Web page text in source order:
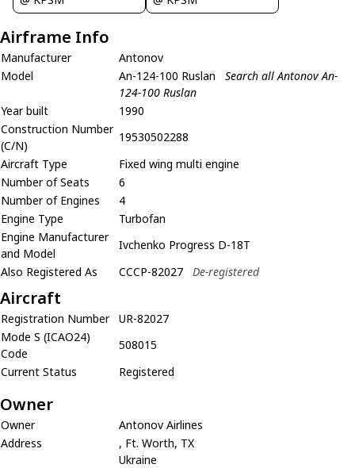
Airframe Info
Manufacturer
Antonov
Model
An-124-100 Ruslan
Search all Antonov An-
124-100 Ruslan
Year built
1990
Construction Number
(C/N)
19530502288
Aircraft Type
Fixed wing multi engine
Number of Seats
6
Number of Engines
4
Engine Type
Turbofan
Engine Manufacturer
and Model
Ivchenko Progress D-18T
Also Registered As
CCCP-82027 De-registered
Aircraft
Registration Number
UR-82027
Mode S (ICAO24)
Code
508015
Current Status
Registered
Owner
Owner
Antonov Airlines
Address
, Ft. Worth, TX
Ukraine